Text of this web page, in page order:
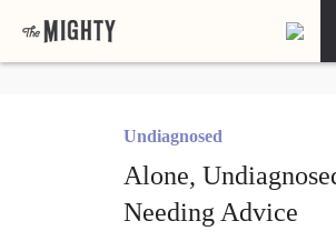
Undiagnosed
Alone,
Needing Advice